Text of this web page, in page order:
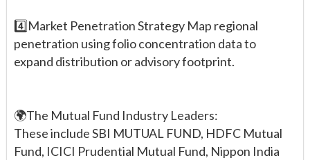
4️⃣Market Penetration Strategy Map regional
penetration using folio concentration data to
expand distribution or advisory footprint.
🌍The Mutual Fund Industry Leaders:
These include SBI MUTUAL FUND, HDFC Mutual
Fund, ICICI Prudential Mutual Fund, Nippon India